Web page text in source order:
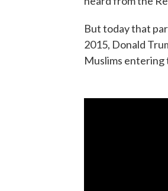
But today that
2015, Donald
Muslims entering